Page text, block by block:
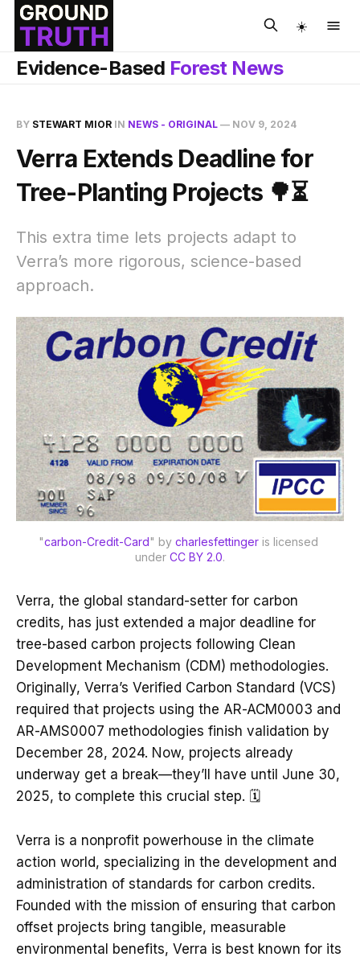
☀️
Evidence-Based Forest News
BY STEWART MIOR IN NEWS - ORIGINAL — NOV 9, 2024
Verra Extends Deadline for
Tree-Planting Projects 🌳⏳
This extra time lets projects adapt to
Verra’s more rigorous, science-based
approach.
"carbon-Credit-Card" by charlesfettinger is licensed
under CC BY 2.0.
Verra, the global standard-setter for carbon
credits, has just extended a major deadline for
tree-based carbon projects following Clean
Development Mechanism (CDM) methodologies.
Originally, Verra’s Verified Carbon Standard (VCS)
required that projects using the AR-ACM0003 and
AR-AMS0007 methodologies finish validation by
December 28, 2024. Now, projects already
underway get a break—they’ll have until June 30,
2025, to complete this crucial step. 🗓️
Verra is a nonprofit powerhouse in the climate
action world, specializing in the development and
administration of standards for carbon credits.
Founded with the mission of ensuring that carbon
offset projects bring tangible, measurable
environmental benefits, Verra is best known for its